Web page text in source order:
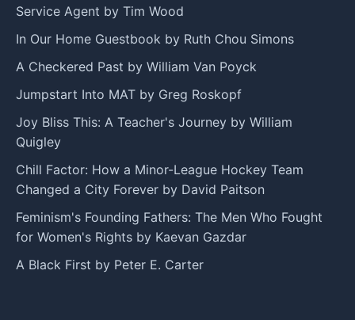
Service Agent by Tim Wood
In Our Home Guestbook by Ruth Chou Simons
A Checkered Past by William Van Poyck
Jumpstart Into MAT by Greg Roskopf
Joy Bliss This: A Teacher's Journey by William
Quigley
Chill Factor: How a Minor-League Hockey Team
Changed a City Forever by David Paitson
Feminism's Founding Fathers: The Men Who Fought
for Women's Rights by Kaevan Gazdar
A Black First by Peter E. Carter